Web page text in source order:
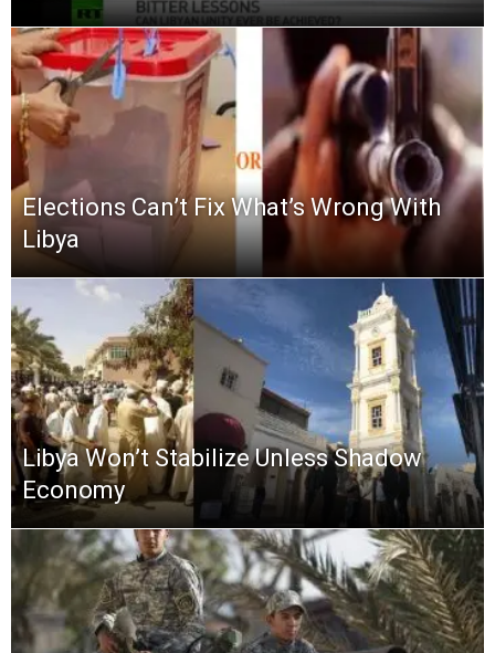
Elections Can’t Fix What’s Wrong With
Libya
Libya Won’t Stabilize Unless Shadow
Economy